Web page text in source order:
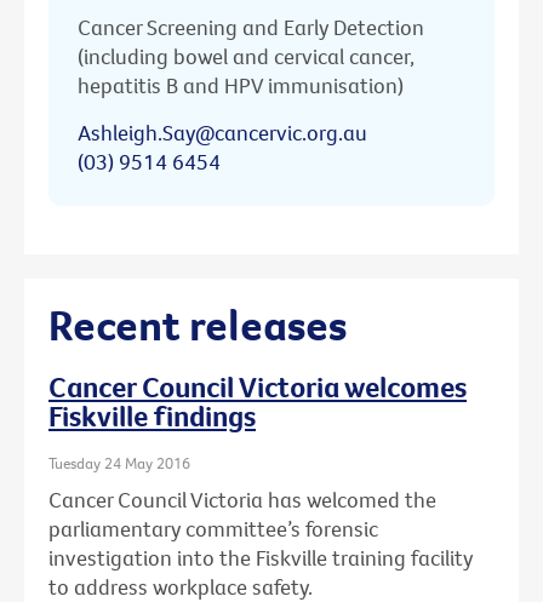
Cancer Screening and Early Detection
(including bowel and cervical cancer,
hepatitis B and HPV immunisation)
Ashleigh.Say@cancervic.org.au
(03) 9514 6454
Recent releases
Cancer Council Victoria welcomes
Fiskville findings
Tuesday 24 May 2016
Cancer Council Victoria has welcomed the
parliamentary committee’s forensic
investigation into the Fiskville training facility
to address workplace safety.